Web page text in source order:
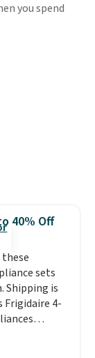
you spend
40% Off
these
sets
Shipping is
Frigidaire 4-
Door
from